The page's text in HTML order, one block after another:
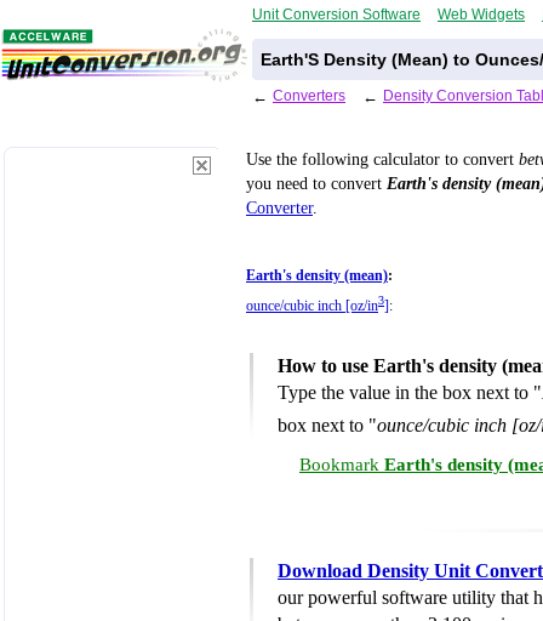
Unit Conversion Software Web Widgets
Earth'S Density (Mean) to
← Converters ← Density Conversion
Use the following calculator to convert
you need to convert Earth's density
Converter.
Earth's density (mean):
ounce/cubic inch [oz/in3]:
How to use Earth's density
Type the value in the box next to "
box next to "ounce/cubic inch
Bookmark Earth's density
Download Density Unit
our powerful software utility that